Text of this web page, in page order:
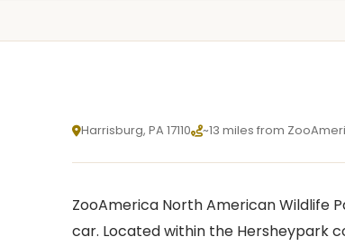
Harrisburg, PA 17110 ~13 miles from
ZooAmerica North American Wildlife
car. Located within the Hersheypark